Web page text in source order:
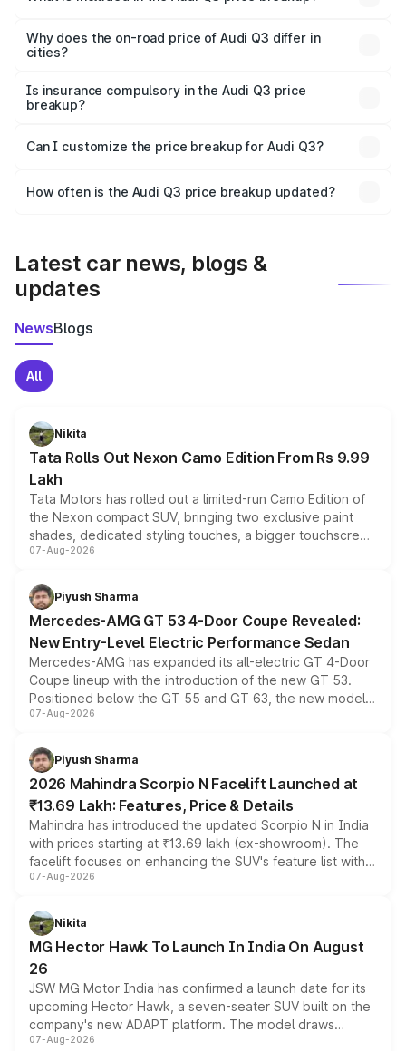
charges, insurance, road tax, handling fees, and optional
accessories.
Why does the on-road price of Audi Q3 differ in
cities?
charges, taxes, and insurance costs.
Is insurance compulsory in the Audi Q3 price
breakup?
Yes, at least third-party insurance is mandatory in India,
and it is included in the on-road price breakup.
Can I customize the price breakup for Audi Q3?
accessories, or different insurance plans, which will adjust
How often is the Audi Q3 price breakup updated?
Latest car news, blogs &
updates
NewsBlogs
All
Nikita
Tata Rolls Out Nexon Camo Edition From Rs 9.99
Lakh
Tata Motors has rolled out a limited-run Camo Edition of
the Nexon compact SUV, bringing two exclusive paint
shades, dedicated styling touches, a bigger touchscreen
and a built-in dashcam, while keeping the existing range
choices unchanged across the model lineup for buyers.
07-Aug-2026
Piyush Sharma
Mercedes-AMG GT 53 4-Door Coupe Revealed:
New Entry-Level Electric Performance Sedan
Mercedes-AMG has expanded its all-electric GT 4-Door
Coupe lineup with the introduction of the new GT 53.
Positioned below the GT 55 and GT 63, the new model
combines dual-motor all-wheel drive, a high-performance
more accessible entry point into the brand's latest
electric performance sedan range.
07-Aug-2026
Piyush Sharma
2026 Mahindra Scorpio N Facelift Launched at
₹13.69 Lakh: Features, Price & Details
Mahindra has introduced the updated Scorpio N in India
with prices starting at ₹13.69 lakh (ex-showroom). The
facelift focuses on enhancing the SUV's feature list with a
panoramic sunroof, larger digital displays, Level 2 ADAS
petrol and diesel engine options without any mechanical
changes.
07-Aug-2026
Nikita
MG Hector Hawk To Launch In India On August
26
JSW MG Motor India has confirmed a launch date for its
upcoming Hector Hawk, a seven-seater SUV built on the
company's new ADAPT platform. The model draws
heavily from the Wuling Starlight 560 sold overseas and
07-Aug-2026